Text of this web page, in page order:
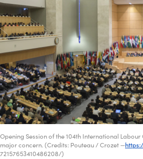
Opening Session of the 104th International
major concern. (Credits: Pouteau / Crozet —
72157653410486208/)